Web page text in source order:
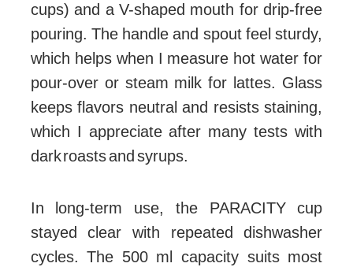
cups) and a V-shaped mouth for drip-free
pouring. The handle and spout feel sturdy,
which helps when I measure hot water for
pour-over or steam milk for lattes. Glass
keeps flavors neutral and resists staining,
which I appreciate after many tests with
dark roasts and syrups.
In long-term use, the PARACITY cup
stayed clear with repeated dishwasher
cycles. The 500 ml capacity suits most